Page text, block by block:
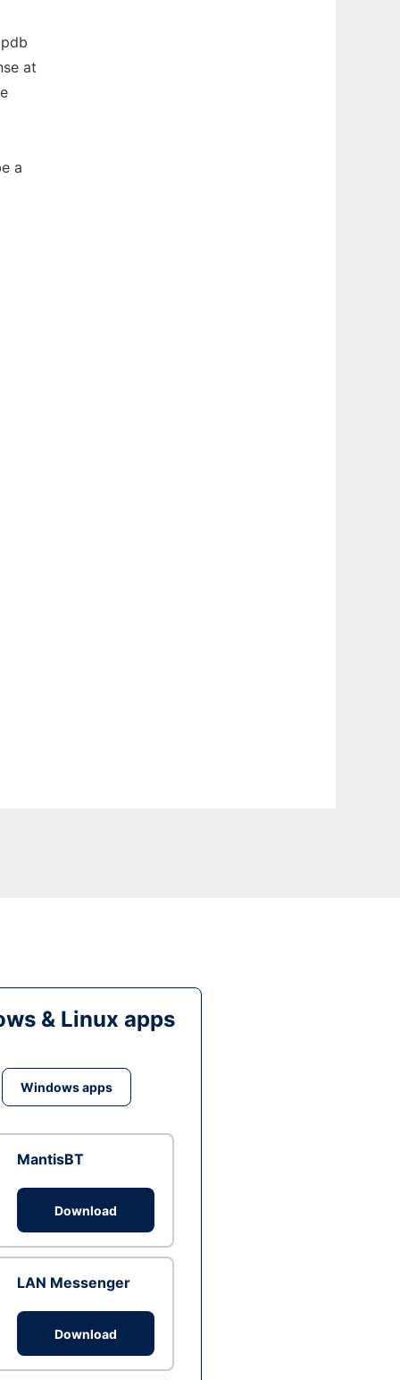
at
a
& Linux apps
Windows apps
MantisBT
Download
LAN Messenger
Download